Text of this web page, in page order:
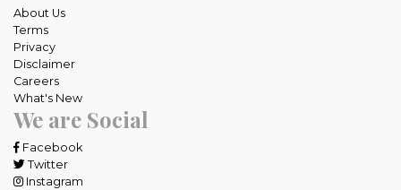
About Us
Terms
Privacy
Disclaimer
Careers
What's New
We are Social
Facebook
Twitter
Instagram